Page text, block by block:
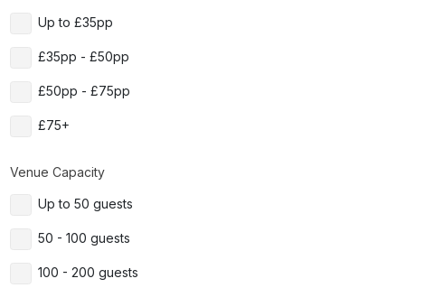
Up to £35pp
£35pp - £50pp
£50pp - £75pp
£75+
Venue Capacity
Up to 50 guests
50 - 100 guests
100 - 200 guests